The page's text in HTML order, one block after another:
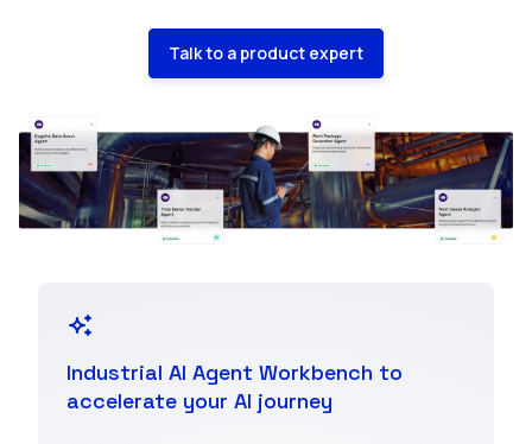
Talk to a product expert
Industrial AI Agent Workbench to
accelerate your AI journey